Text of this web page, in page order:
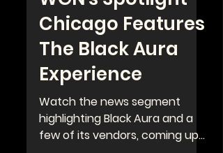
Jun 21, 2024
WGN's Spotlight
Chicago Features
The Black Aura
Experience
Watch the news segment